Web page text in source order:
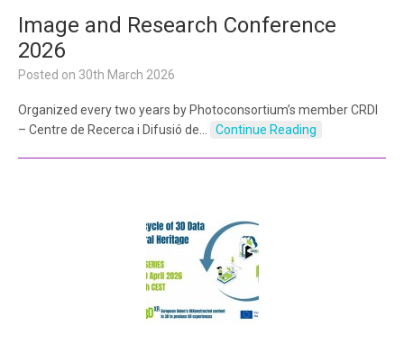
Image and Research Conference
2026
Posted on 30th March 2026
Organized every two years by Photoconsortium’s member CRDI
– Centre de Recerca i Difusió de…
Continue Reading